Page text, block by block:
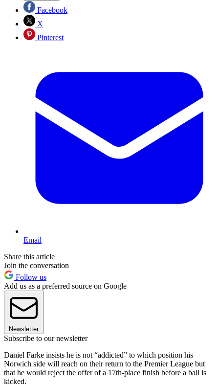
Facebook
X
Pinterest
Email
Share this article
Join the conversation
Follow us
Add us as a preferred source on Google
Newsletter
Subscribe to our newsletter
Daniel Farke insists he is not “addicted” to which position his
Norwich side will reach on their return to the Premier League but
that he would reject the offer of a 17th-place finish before a ball is
kicked.